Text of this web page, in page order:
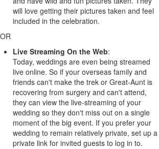
will love getting their pictures taken and feel
included in the celebration.
OR
Live Streaming On the Web:
Today, weddings are even being streamed
live online. So if your overseas family and
friends can't make the trek or Great-Aunt is
recovering from surgery and can't attend,
they can view the live-streaming of your
wedding so they don't miss out on a single
moment of the big event. If you prefer your
wedding to remain relatively private, set up a
private link for invited guests to log in to.